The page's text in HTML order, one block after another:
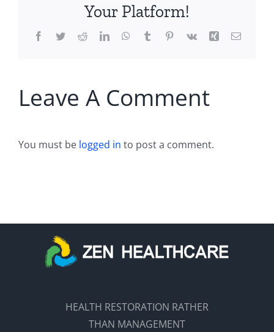
Your Platform!
Facebook
TwitterRedditLinkedInWhatsApp
TumblrPinterest
Vk Xing Email
Leave A Comment
You must be logged in to post a comment.
HEALTH RESTORATION RATHER
THAN MANAGEMENT